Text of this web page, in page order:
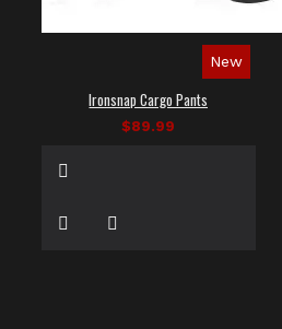
New
Ironsnap Cargo Pants
$89.99